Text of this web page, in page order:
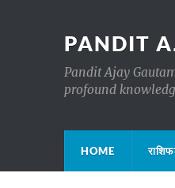
PANDIT
Pandit Ajay
profound
HOME